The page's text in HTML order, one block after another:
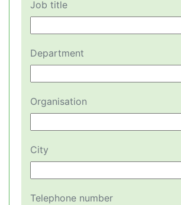
Job title
Department
Organisation
City
Telephone number